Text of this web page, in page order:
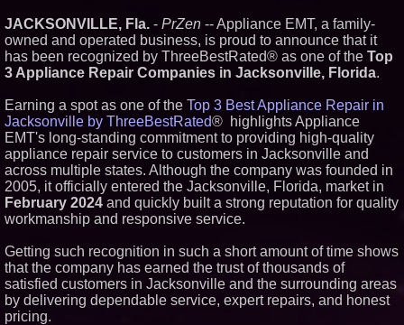
Cover Story about Matthew
Cossolotto – Author of Harness
Your PromisePower -- Published
in July 2026 Enterprise World
L2 Aviation Selected for U.S. Air
Force KC-46 CASPER Multiple
Award Contract - 375
Similar on PrZen
Why Baton Rouge's Humid
Climate Can Contribute to
Carpenter Ant Damage — J&J
Exterminating Explains How to
Extreme Heat Strains Home
Appliances: Appliance EMT
Offers "Summer Rescue" Relief
New Research Identifies "The
Great Junk Transfer": 49% of
JACKSONVILLE, Fla. - PrZen -- Appliance EMT, a family-
owned and operated business, is proud to announce that it
has been recognized by ThreeBestRated® as one of the Top
3 Appliance Repair Companies in Jacksonville, Florida.
Earning a spot as one of the Top 3 Best Appliance Repair in
Jacksonville by ThreeBestRated® highlights Appliance
EMT's long-standing commitment to providing high-quality
appliance repair service to customers in Jacksonville and
across multiple states. Although the company was founded in
2005, it officially entered the Jacksonville, Florida, market in
February 2024 and quickly built a strong reputation for quality
workmanship and responsive service.
Getting such recognition in such a short amount of time shows
that the company has earned the trust of thousands of
satisfied customers in Jacksonville and the surrounding areas
by delivering dependable service, expert repairs, and honest
pricing.